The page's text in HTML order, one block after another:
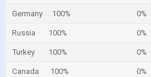
Germany 100% 0%
Russia 100% 0%
Turkey 100% 0%
Canada 100% 0%